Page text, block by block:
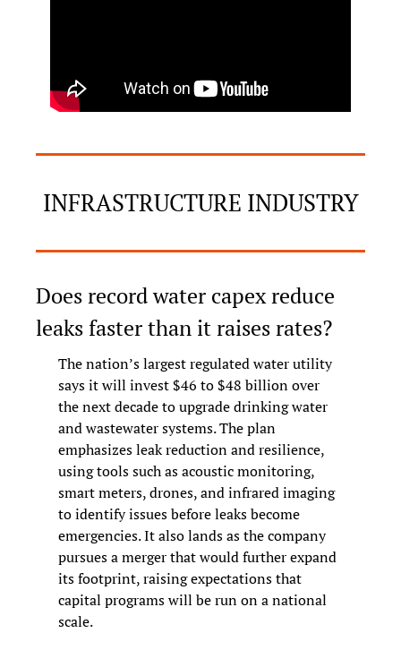
INFRASTRUCTURE INDUSTRY
Does record water capex reduce
leaks faster than it raises rates?
The nation’s largest regulated water utility
says it will invest $46 to $48 billion over
the next decade to upgrade drinking water
and wastewater systems. The plan
emphasizes leak reduction and resilience,
using tools such as acoustic monitoring,
smart meters, drones, and infrared imaging
to identify issues before leaks become
emergencies. It also lands as the company
pursues a merger that would further expand
its footprint, raising expectations that
capital programs will be run on a national
scale.